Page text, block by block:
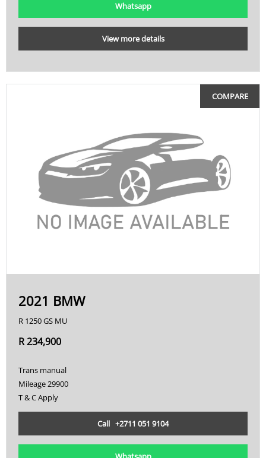
Whatsapp
View more details
COMPARE
2021 BMW
R 1250 GS MU
R 234,900
Trans manual
Mileage 29900
T & C Apply
Call +2711 051 9104